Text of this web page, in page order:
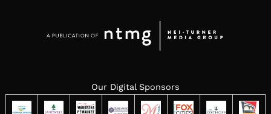
Our Digital Sponsors